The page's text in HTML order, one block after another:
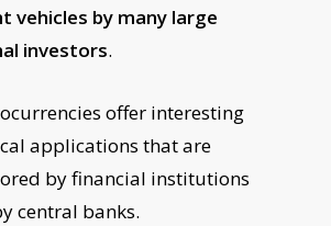
vehicles by many large
investors.
offer interesting
applications that are
by financial institutions
central banks.